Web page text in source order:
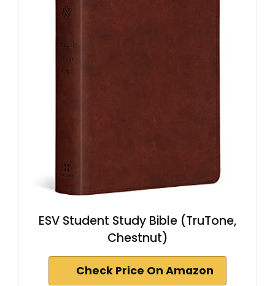
ESV Student Study Bible (TruTone,
Chestnut)
Check Price On Amazon